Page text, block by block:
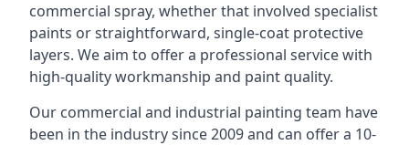
commercial spray, whether that involved specialist
paints or straightforward, single-coat protective
layers. We aim to offer a professional service with
high-quality workmanship and paint quality.
Our commercial and industrial painting team have
been in the industry since 2009 and can offer a 10-